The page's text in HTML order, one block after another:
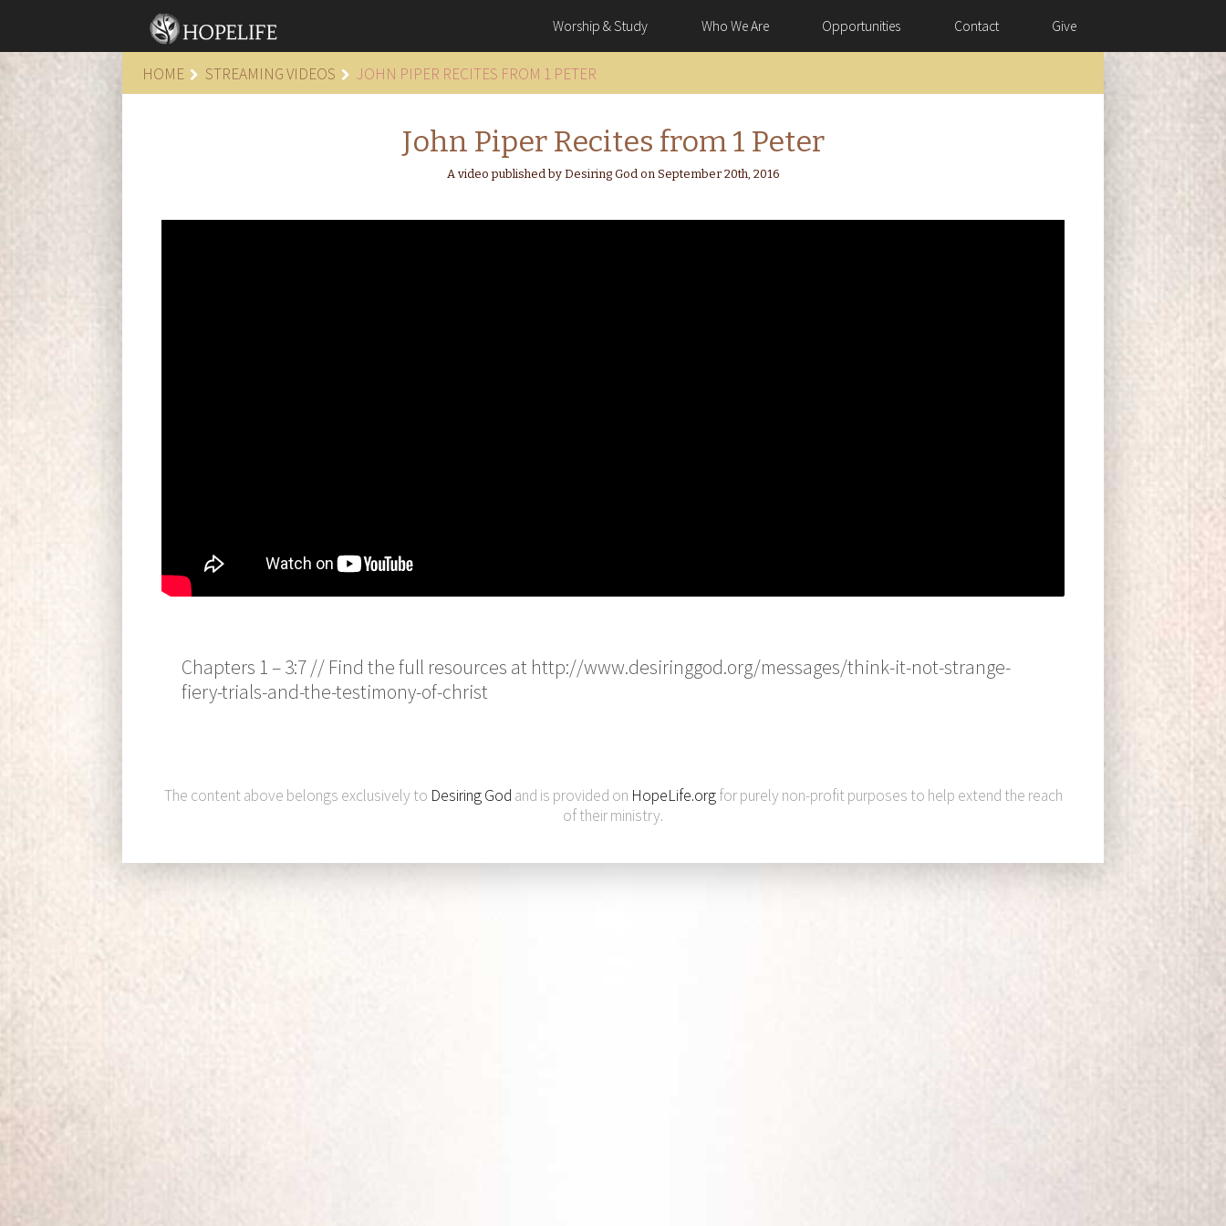
Give
Contact
Opportunities
Who We Are
Worship & Study
HOME STREAMING VIDEOS JOHN PIPER RECITES FROM 1 PETER
John Piper Recites from 1 Peter
A video published by Desiring God on September 20th, 2016
Chapters 1 – 3:7 // Find the full resources at http://www.desiringgod.org/messages/think-it-not-strange-
fiery-trials-and-the-testimony-of-christ
The content above belongs exclusively to Desiring God and is provided on HopeLife.orgfor purely non-profit purposes to help extend the reach
of their ministry.